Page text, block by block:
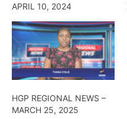
APRIL 10, 2024
HGP REGIONAL NEWS –
MARCH 25, 2025